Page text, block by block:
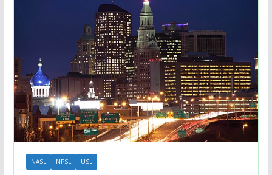
NASL NPSL USL